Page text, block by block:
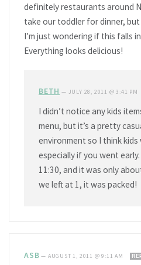
definitely restaurants around
take our toddler for dinner,
I’m just wondering if this falls
Everything looks delicious!
BETH — JULY 28, 2011 @ 3:41 PM
I didn’t notice any kids
menu, but it’s a pretty
environment so I think kids
especially if you went
11:30, and it was only
we left at 1, it was packed!
ASB — AUGUST 1, 2011 @ 9:11 AM